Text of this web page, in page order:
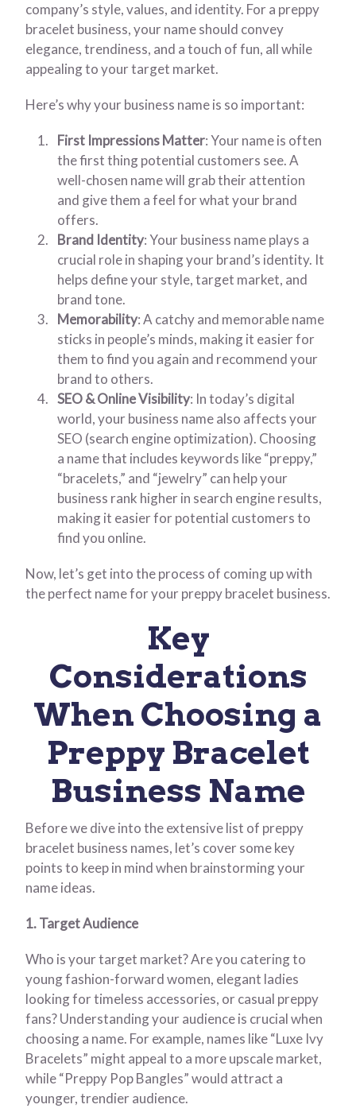
company’s style, values, and identity. For a preppy
bracelet business, your name should convey
elegance, trendiness, and a touch of fun, all while
appealing to your target market.
Here’s why your business name is so important:
First Impressions Matter: Your name is often
the first thing potential customers see. A
well-chosen name will grab their attention
and give them a feel for what your brand
offers.
Brand Identity: Your business name plays a
crucial role in shaping your brand’s identity. It
helps define your style, target market, and
brand tone.
Memorability: A catchy and memorable name
sticks in people’s minds, making it easier for
them to find you again and recommend your
brand to others.
SEO & Online Visibility: In today’s digital
world, your business name also affects your
SEO (search engine optimization). Choosing
a name that includes keywords like “preppy,”
“bracelets,” and “jewelry” can help your
business rank higher in search engine results,
making it easier for potential customers to
find you online.
Now, let’s get into the process of coming up with
the perfect name for your preppy bracelet business.
Key
Considerations
When Choosing a
Preppy Bracelet
Business Name
Before we dive into the extensive list of preppy
bracelet business names, let’s cover some key
points to keep in mind when brainstorming your
name ideas.
1. Target Audience
Who is your target market? Are you catering to
young fashion-forward women, elegant ladies
looking for timeless accessories, or casual preppy
fans? Understanding your audience is crucial when
choosing a name. For example, names like “Luxe Ivy
Bracelets” might appeal to a more upscale market,
while “Preppy Pop Bangles” would attract a
younger, trendier audience.